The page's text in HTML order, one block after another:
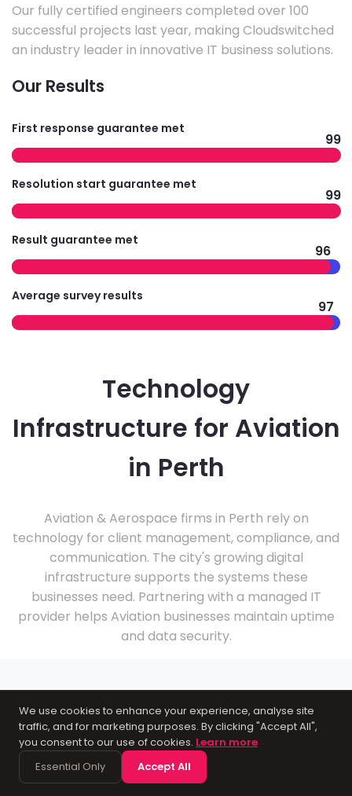
Our fully certified engineers completed over 100
successful projects last year, making Cloudswitched
an industry leader in innovative IT business solutions.
Our Results
First response guarantee met
99
Resolution start guarantee met
99
Result guarantee met
96
Average survey results
97
Technology
Infrastructure for Aviation
in Perth
Aviation & Aerospace firms in Perth rely on
technology for client management, compliance, and
communication. The city's growing digital
infrastructure supports the systems these
businesses need. Partnering with a managed IT
provider helps Aviation businesses maintain uptime
and data security.
About Perth
As a city in Perthshire, Perth supports a practical
We use cookies to enhance your experience, analyse site
traffic, and for marketing purposes. By clicking "Accept All",
you consent to our use of cookies. Learn more
Essential Only
Accept All